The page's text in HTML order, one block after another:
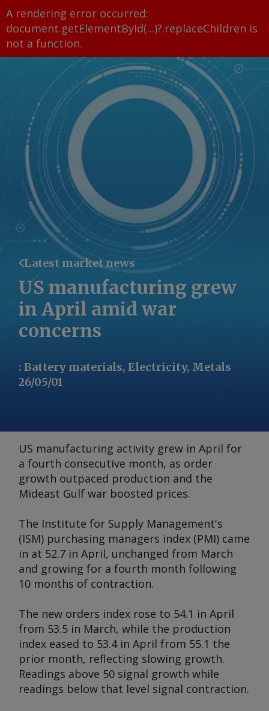
A rendering error occurred:
document.getElementById(...)?.replaceChildren is
not a function.
Latest market news
US manufacturing grew
in April amid war
concerns
: Battery materials, Electricity, Metals
26/05/01
US manufacturing activity grew in April for
a fourth consecutive month, as order
growth outpaced production and the
Mideast Gulf war boosted prices.
The Institute for Supply Management's
(ISM) purchasing managers index (PMI) came
in at 52.7 in April, unchanged from March
and growing for a fourth month following
10 months of contraction.
The new orders index rose to 54.1 in April
from 53.5 in March, while the production
index eased to 53.4 in April from 55.1 the
prior month, reflecting slowing growth.
Readings above 50 signal growth while
readings below that level signal contraction.